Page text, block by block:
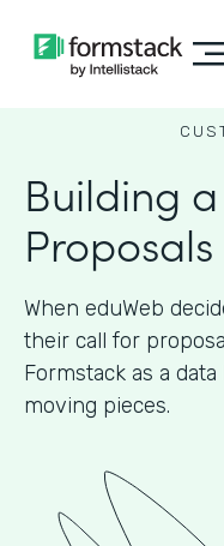
Building
When eduWeb
their call for
Formstack as a
moving pieces.